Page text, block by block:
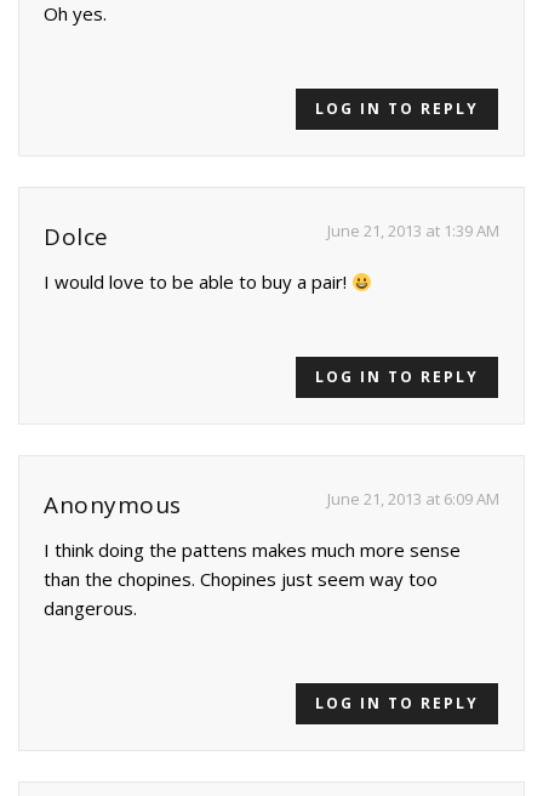
Oh yes.
LOG IN TO REPLY
Dolce June 21, 2013 at 1:39 AM
I would love to be able to buy a pair!
LOG IN TO REPLY
Anonymous June 21, 2013 at 6:09 AM
I think doing the pattens makes much more sense
than the chopines. Chopines just seem way too
dangerous.
LOG IN TO REPLY